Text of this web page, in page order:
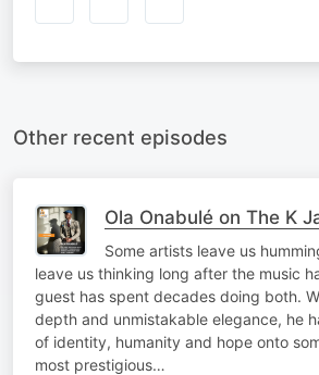
Other recent episodes
Ola Onabulé on The K
Some artists leave us
leave us thinking long after the music
guest has spent decades doing both.
depth and unmistakable elegance, he
of identity, humanity and hope onto
most prestigious…